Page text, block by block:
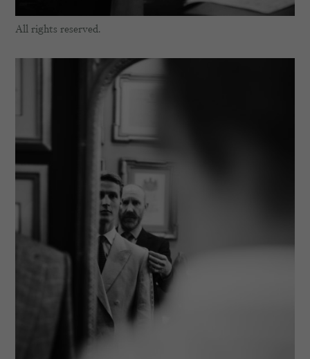
All rights reserved.